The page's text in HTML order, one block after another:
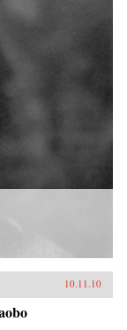
10.11.10